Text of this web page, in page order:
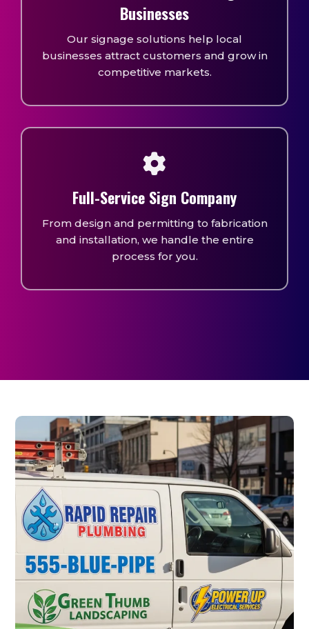
Businesses
Our signage solutions help local
businesses attract customers and grow in
competitive markets.
Full-Service Sign Company
From design and permitting to fabrication
and installation, we handle the entire
process for you.